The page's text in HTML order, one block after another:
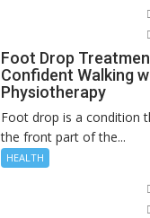
Foot Drop
Confident Walking
Physiotherapy
Foot drop is a condition
the front part of the...
HEALTH